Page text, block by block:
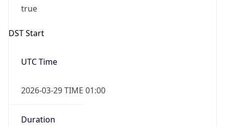
true
DST Start
UTC Time
2026-03-29 TIME 01:00
Duration